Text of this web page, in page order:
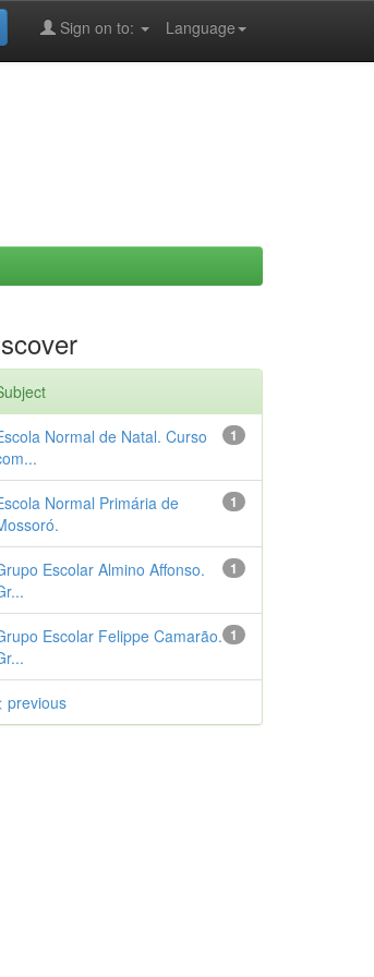
Language
Sign on to:
1
Normal de Natal. Curso
1
Normal Primária de
1
Escolar Almino Affonso.
1
Escolar Felippe Camarão.
previous